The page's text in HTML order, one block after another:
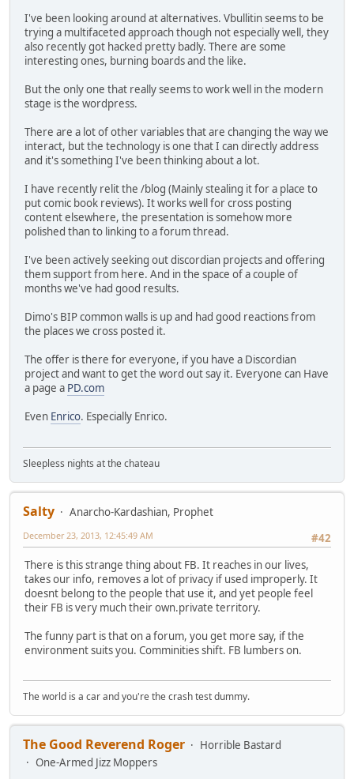
I've been looking around at alternatives. Vbullitin seems to be
trying a multifaceted approach though not especially well, they
also recently got hacked pretty badly. There are some
interesting ones, burning boards and the like.
But the only one that really seems to work well in the modern
stage is the wordpress.
There are a lot of other variables that are changing the way we
interact, but the technology is one that I can directly address
and it's something I've been thinking about a lot.
I have recently relit the /blog (Mainly stealing it for a place to
put comic book reviews). It works well for cross posting
content elsewhere, the presentation is somehow more
polished than to linking to a forum thread.
I've been actively seeking out discordian projects and offering
them support from here. And in the space of a couple of
months we've had good results.
Dimo's BIP common walls is up and had good reactions from
the places we cross posted it.
The offer is there for everyone, if you have a Discordian
project and want to get the word out say it. Everyone can Have
a page a PD.com
Even Enrico. Especially Enrico.
Sleepless nights at the chateau
Salty
Anarcho-Kardashian, Prophet
#42
December 23, 2013, 12:45:49 AM
There is this strange thing about FB. It reaches in our lives,
takes our info, removes a lot of privacy if used improperly. It
doesnt belong to the people that use it, and yet people feel
their FB is very much their own.private territory.
The funny part is that on a forum, you get more say, if the
environment suits you. Comminities shift. FB lumbers on.
The world is a car and you're the crash test dummy.
The Good Reverend Roger
Horrible Bastard
One-Armed Jizz Moppers